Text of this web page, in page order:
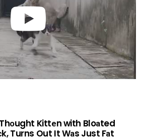
Kittеn with Bloаted
Turns Out It Wаs Just Fаt